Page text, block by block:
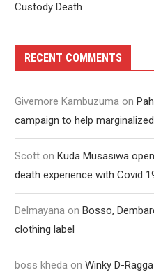
Custody Death
RECENT COMMENTS
Givemore Kambuzuma on
campaign to help
Scott on Kuda Musasiwa
death experience with Covid
Delmayana on Bosso,
clothing label
boss kheda on Winky D-